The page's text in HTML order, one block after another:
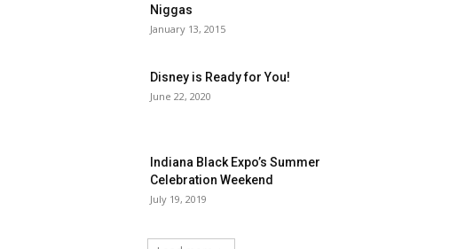
Niggas
January 13, 2015
Disney is Ready for You!
June 22, 2020
Indiana Black Expo’s Summer
Celebration Weekend
July 19, 2019